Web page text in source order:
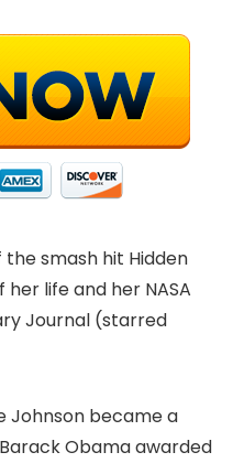
smash hit Hidden
life and her NASA
Journal (starred
Johnson became a
Obama awarded